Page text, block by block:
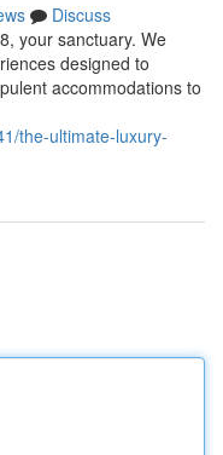
Discuss
your sanctuary. We
designed to
accommodations to
the-ultimate-luxury-